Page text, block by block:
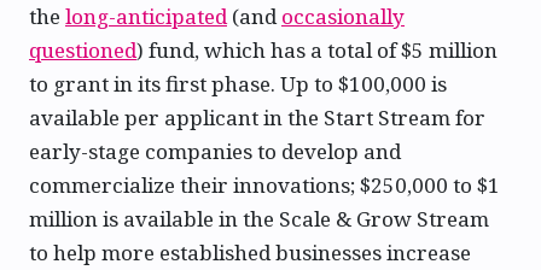
the long-anticipated(andoccasionally
questioned) fund, which has a total of $5 million
to grant in its first phase. Up to $100,000 is
available per applicant in the Start Stream for
early-stage companies to develop and
commercialize their innovations; $250,000 to $1
million is available in the Scale & Grow Stream
to help more established businesses increase